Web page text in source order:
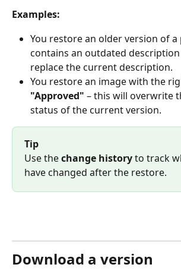
Examples:
You restore an older version of
contains an outdated
replace the current description.
You restore an image with the
"Approved" – this will overwrite
status of the current version.
Tip
Use the change history to track
have changed after the restore.
Download a version